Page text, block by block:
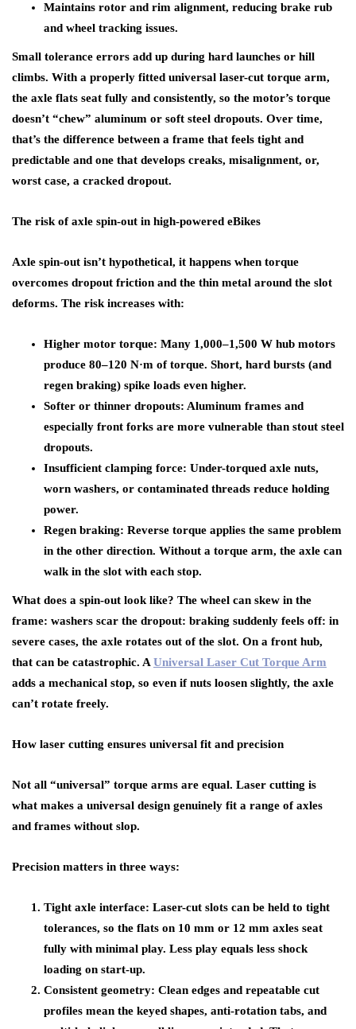
Maintains rotor and rim alignment, reducing brake rub
and wheel tracking issues.
Small tolerance errors add up during hard launches or hill
climbs. With a properly fitted universal laser-cut torque arm,
the axle flats seat fully and consistently, so the motor’s torque
doesn’t “chew” aluminum or soft steel dropouts. Over time,
that’s the difference between a frame that feels tight and
predictable and one that develops creaks, misalignment, or,
worst case, a cracked dropout.
The risk of axle spin-out in high-powered eBikes
Axle spin-out isn’t hypothetical, it happens when torque
overcomes dropout friction and the thin metal around the slot
deforms. The risk increases with:
Higher motor torque: Many 1,000–1,500 W hub motors
produce 80–120 N·m of torque. Short, hard bursts (and
regen braking) spike loads even higher.
Softer or thinner dropouts: Aluminum frames and
especially front forks are more vulnerable than stout steel
dropouts.
Insufficient clamping force: Under-torqued axle nuts,
worn washers, or contaminated threads reduce holding
power.
Regen braking: Reverse torque applies the same problem
in the other direction. Without a torque arm, the axle can
walk in the slot with each stop.
What does a spin-out look like? The wheel can skew in the
frame: washers scar the dropout: braking suddenly feels off: in
severe cases, the axle rotates out of the slot. On a front hub,
that can be catastrophic. A Universal Laser Cut Torque Arm
adds a mechanical stop, so even if nuts loosen slightly, the axle
can’t rotate freely.
How laser cutting ensures universal fit and precision
Not all “universal” torque arms are equal. Laser cutting is
what makes a universal design genuinely fit a range of axles
and frames without slop.
Precision matters in three ways:
Tight axle interface: Laser-cut slots can be held to tight
tolerances, so the flats on 10 mm or 12 mm axles seat
fully with minimal play. Less play equals less shock
loading on start-up.
Consistent geometry: Clean edges and repeatable cut
profiles mean the keyed shapes, anti-rotation tabs, and